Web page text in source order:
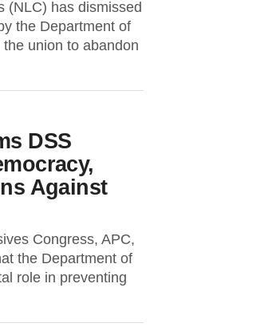
(NLC) has dismissed
the Department of
union to abandon
DSS
Against
Congress, APC,
the Department of
role in preventing